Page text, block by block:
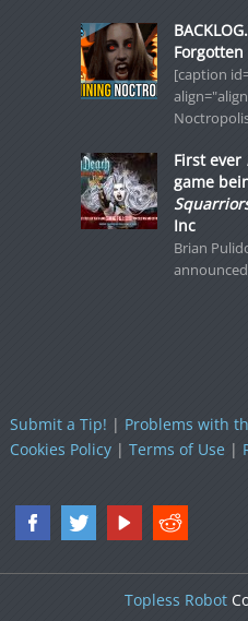
[caption
First ever
game
Inc
Brian
Submit a Tip! | Problems with
Cookies Policy| Terms of Use |
Topless Robot